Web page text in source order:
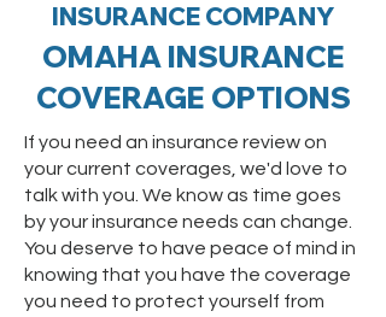
INSURANCE COMPANY
OMAHA INSURANCE
COVERAGE OPTIONS
If you need an insurance review on
your current coverages, we'd love to
talk with you. We know as time goes
by your insurance needs can change.
You deserve to have peace of mind in
knowing that you have the coverage
you need to protect yourself from